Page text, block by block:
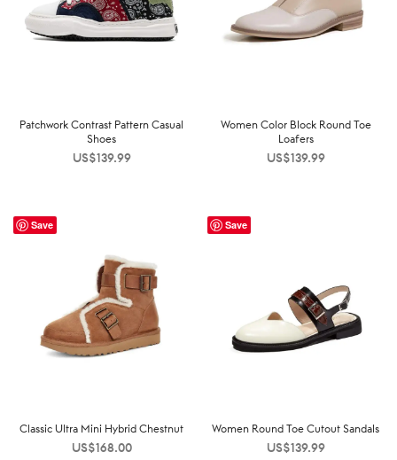
Patchwork Contrast Pattern Casual
Shoes
US$139.99
Women Color Block Round Toe
Loafers
US$139.99
Save
Classic Ultra Mini Hybrid Chestnut
US$168.00
Save
Women Round Toe Cutout Sandals
US$139.99